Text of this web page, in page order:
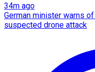
34m ago
German minister warns
suspected drone attack